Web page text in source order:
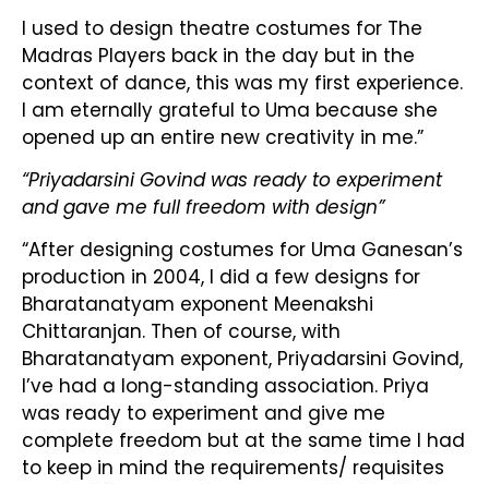
I used to design theatre costumes for The
Madras Players back in the day but in the
context of dance, this was my first experience.
I am eternally grateful to Uma because she
opened up an entire new creativity in me.”
“Priyadarsini Govind was ready to experiment
and gave me full freedom with design”
“After designing costumes for Uma Ganesan’s
production in 2004, I did a few designs for
Bharatanatyam exponent Meenakshi
Chittaranjan. Then of course, with
Bharatanatyam exponent, Priyadarsini Govind,
I’ve had a long-standing association. Priya
was ready to experiment and give me
complete freedom but at the same time I had
to keep in mind the requirements/ requisites